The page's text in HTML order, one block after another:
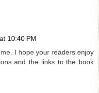
10:40 PM
I hope your readers enjoy
and the links to the book